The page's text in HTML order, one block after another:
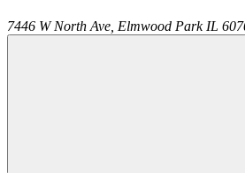
7446 W North Ave, Elmwood Park IL